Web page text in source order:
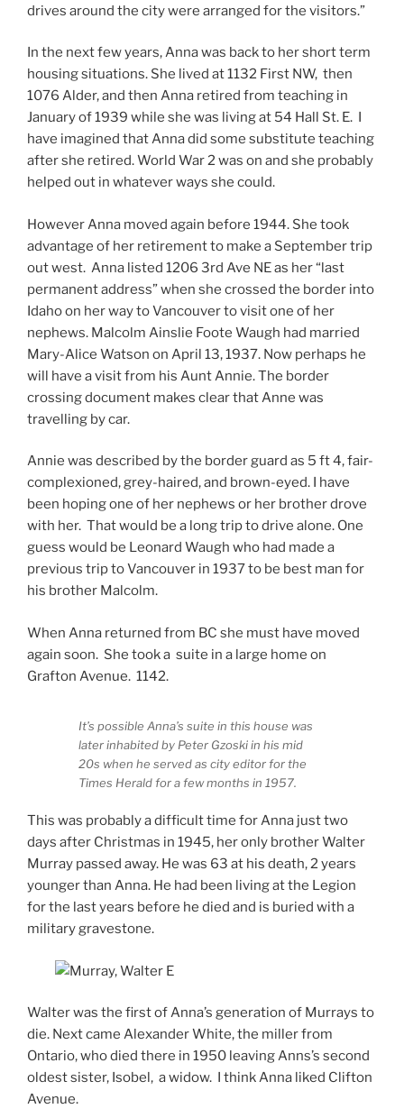
drives around the city were arranged for the visitors.”
In the next few years, Anna was back to her short term
housing situations. She lived at 1132 First NW, then
1076 Alder, and then Anna retired from teaching in
January of 1939 while she was living at 54 Hall St. E. I
have imagined that Anna did some substitute teaching
after she retired. World War 2 was on and she probably
helped out in whatever ways she could.
However Anna moved again before 1944. She took
advantage of her retirement to make a September trip
out west. Anna listed 1206 3rd Ave NE as her “last
permanent address” when she crossed the border into
Idaho on her way to Vancouver to visit one of her
nephews. Malcolm Ainslie Foote Waugh had married
Mary-Alice Watson on April 13, 1937. Now perhaps he
will have a visit from his Aunt Annie. The border
crossing document makes clear that Anne was
travelling by car.
Annie was described by the border guard as 5 ft 4, fair-
complexioned, grey-haired, and brown-eyed. I have
been hoping one of her nephews or her brother drove
with her. That would be a long trip to drive alone. One
guess would be Leonard Waugh who had made a
previous trip to Vancouver in 1937 to be best man for
his brother Malcolm.
When Anna returned from BC she must have moved
again soon. She took a suite in a large home on
Grafton Avenue. 1142.
It’s possible Anna’s suite in this house was
later inhabited by Peter Gzoski in his mid
20s when he served as city editor for the
Times Herald for a few months in 1957.
This was probably a difficult time for Anna just two
days after Christmas in 1945, her only brother Walter
Murray passed away. He was 63 at his death, 2 years
younger than Anna. He had been living at the Legion
for the last years before he died and is buried with a
military gravestone.
Walter was the first of Anna’s generation of Murrays to
die. Next came Alexander White, the miller from
Ontario, who died there in 1950 leaving Anns’s second
oldest sister, Isobel, a widow. I think Anna liked Clifton
Avenue.